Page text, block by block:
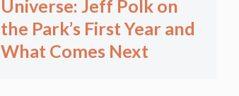
Universe: Jeff Polk on
the Park’s First Year and
What Comes Next